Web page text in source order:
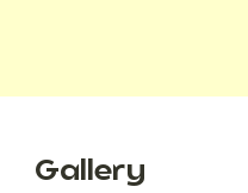
Gallery